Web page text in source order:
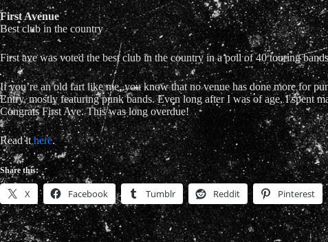
First Avenue
Best club in the country
First ave was voted the best club in the country in a poll of 40 touring
If you’re an old fart like me, you know that no venue has done more for
Entry, mostly featuring punk bands. Even long after I was of age, I spent
Congrats First Ave. This was long overdue!
Read ithere.
Share this:
X Facebook Tumblr Reddit Pinterest